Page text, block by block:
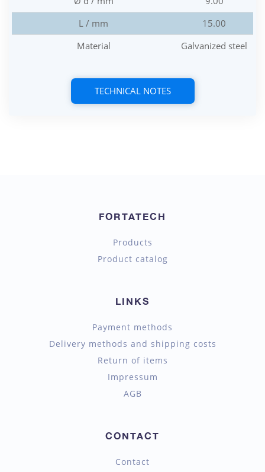
L / mm
15.00
Material
Galvanized steel
TECHNICAL NOTES
FORTATECH
Products
Product catalog
LINKS
Payment methods
Delivery methods and shipping costs
Return of items
Impressum
AGB
CONTACT
Contact